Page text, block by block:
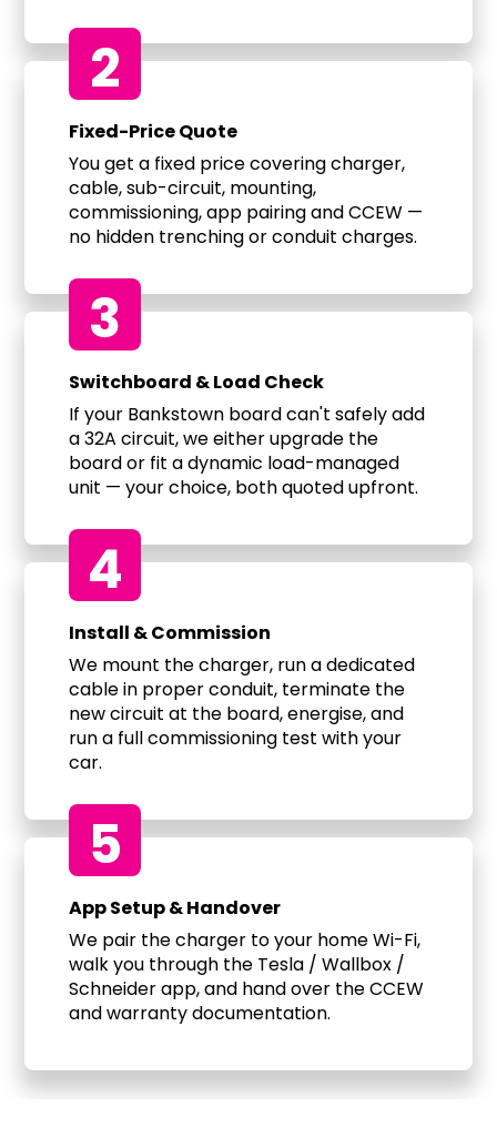
2
Fixed-Price Quote
You get a fixed price covering charger,
cable, sub-circuit, mounting,
commissioning, app pairing and CCEW —
no hidden trenching or conduit charges.
3
Switchboard & Load Check
If your Bankstown board can't safely add
a 32A circuit, we either upgrade the
board or fit a dynamic load-managed
unit — your choice, both quoted upfront.
4
Install & Commission
We mount the charger, run a dedicated
cable in proper conduit, terminate the
new circuit at the board, energise, and
run a full commissioning test with your
car.
5
App Setup & Handover
We pair the charger to your home Wi-Fi,
walk you through the Tesla / Wallbox /
Schneider app, and hand over the CCEW
and warranty documentation.